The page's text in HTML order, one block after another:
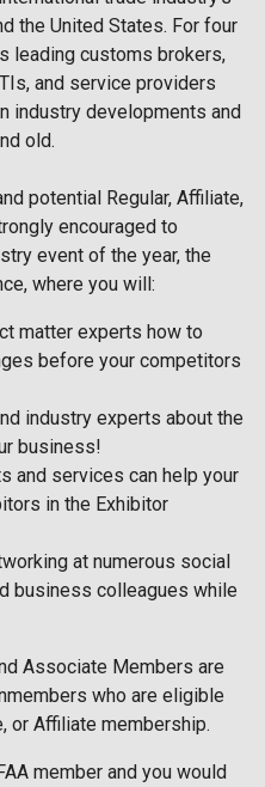
the United States. For four
leading customs brokers,
and service providers
industry developments and
old.
potential Regular, Affiliate,
encouraged to
event of the year, the
where you will:
matter experts how to
before your competitors
industry experts about the
business!
and services can help your
in the Exhibitor
at numerous social
business colleagues while
Associate Members are
who are eligible
or Affiliate membership.
member and you would